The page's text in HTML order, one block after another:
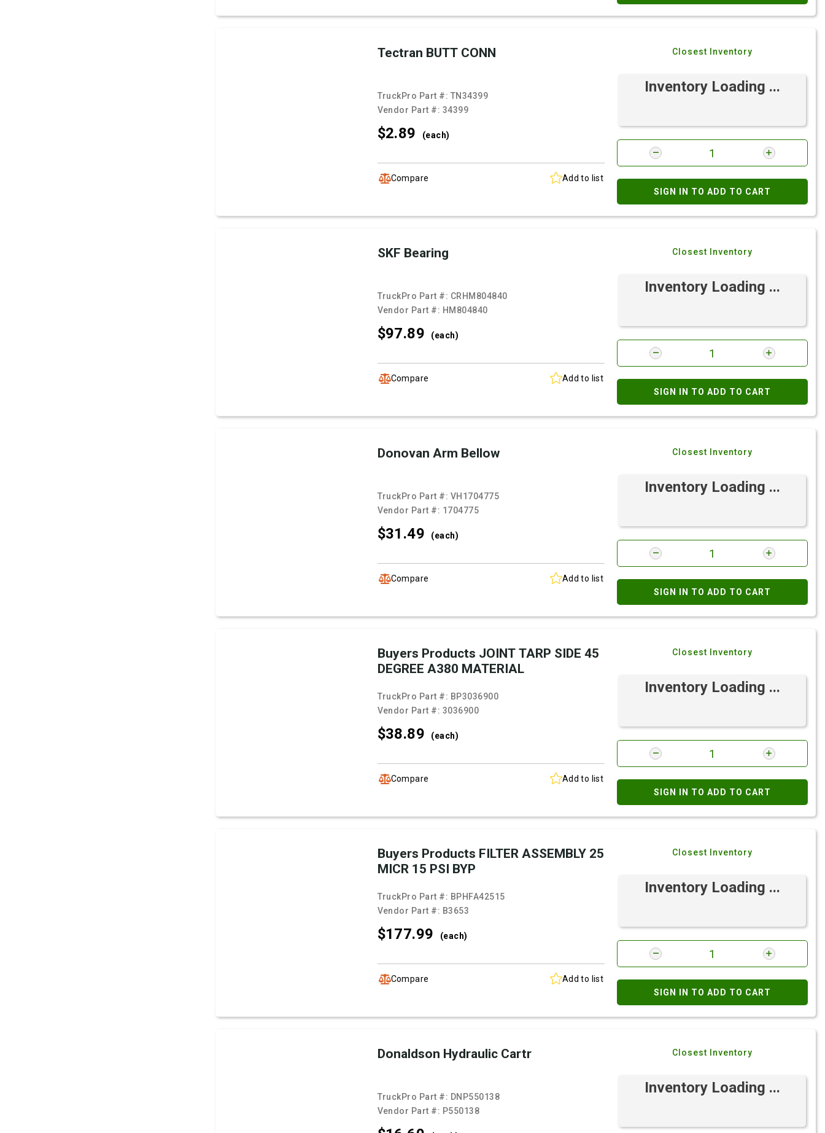
Tectran BUTT CONN
TruckPro Part #: TN34399
Vendor Part #: 34399
$2.89 (each)
Compare Add to list
Closest Inventory
Inventory Loading ...
SIGN IN TO ADD TO CART
SKF Bearing
TruckPro Part #: CRHM804840
Vendor Part #: HM804840
$97.89 (each)
Compare Add to list
Closest Inventory
Inventory Loading ...
SIGN IN TO ADD TO CART
Donovan Arm Bellow
TruckPro Part #: VH1704775
Vendor Part #: 1704775
$31.49 (each)
Compare Add to list
Closest Inventory
Inventory Loading ...
SIGN IN TO ADD TO CART
Buyers Products JOINT TARP SIDE 45
DEGREE A380 MATERIAL
TruckPro Part #: BP3036900
Vendor Part #: 3036900
$38.89 (each)
Compare Add to list
Closest Inventory
Inventory Loading ...
SIGN IN TO ADD TO CART
Buyers Products FILTER ASSEMBLY 25
MICR 15 PSI BYP
TruckPro Part #: BPHFA42515
Vendor Part #: B3653
$177.99 (each)
Compare Add to list
Closest Inventory
Inventory Loading ...
SIGN IN TO ADD TO CART
Donaldson Hydraulic Cartr
TruckPro Part #: DNP550138
Vendor Part #: P550138
Closest Inventory
Inventory Loading ...